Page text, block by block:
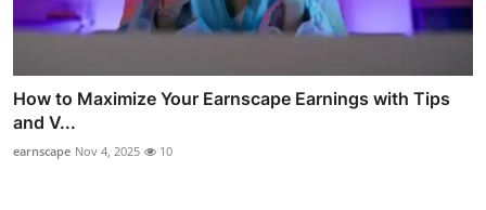
How to Maximize Your Earnscape Earnings with Tips
and V...
earnscape Nov 4, 2025 10